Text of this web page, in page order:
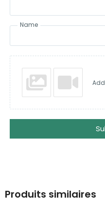
Name
Produits similaires